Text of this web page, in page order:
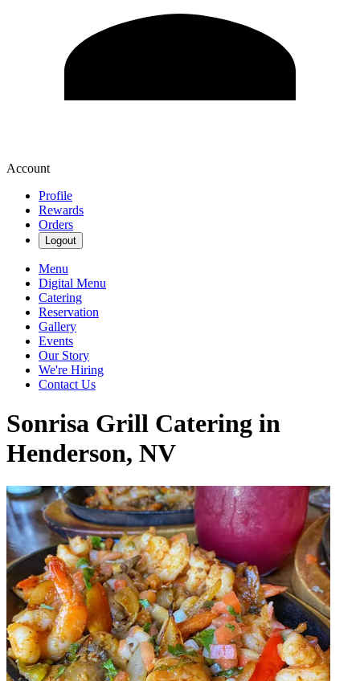
Account
Profile
Rewards
Orders
Logout
Menu
Digital Menu
Catering
Reservation
Gallery
Events
Our Story
We're Hiring
Contact Us
Sonrisa Grill Catering in
Henderson, NV